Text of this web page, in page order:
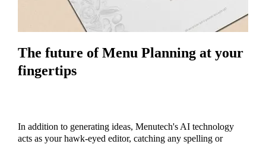
The future of Menu Planning at your
fingertips
In addition to generating ideas, Menutech's AI technology
acts as your hawk-eyed editor, catching any spelling or